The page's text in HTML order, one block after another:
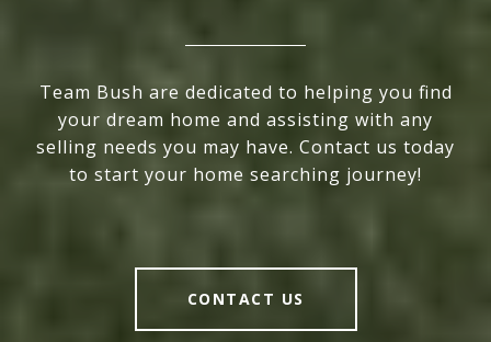
Team Bush are dedicated to helping you find
your dream home and assisting with any
selling needs you may have. Contact us today
to start your home searching journey!
CONTACT US